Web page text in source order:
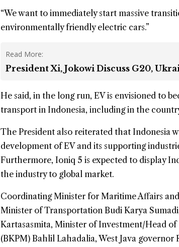
“We want to immediately start massive
environmentally friendly electric cars.”
Read More:
President Xi, Jokowi Discuss G20,
He said, in the long run, EV is envisioned to
transport in Indonesia, including in the
The President also reiterated that Indonesia
development of EV and its supporting
Furthermore, Ioniq 5 is expected to display
the industry to global market.
Coordinating Minister for Maritime Affairs
Minister of Transportation Budi Karya
Kartasasmita, Minister of Investment/Head
(BKPM) Bahlil Lahadalia, West Java